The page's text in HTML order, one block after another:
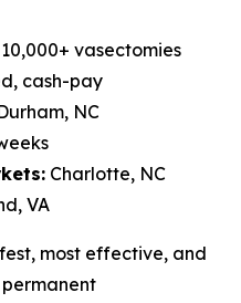
10,000+ vasectomies
cash-pay
NC
Charlotte, NC
VA
most effective, and